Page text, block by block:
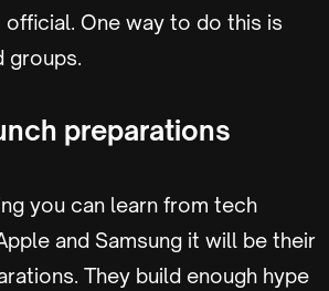
One way to do this is
groups.
preparations
you can learn from tech
and Samsung it will be their
They build enough hype